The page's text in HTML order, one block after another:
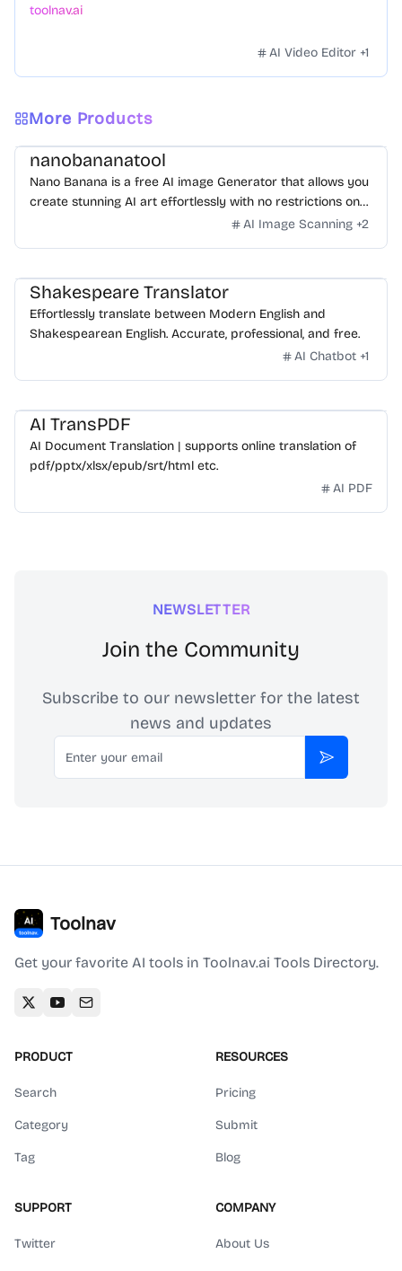
toolnav.ai
AI Video Editor +1
More Products
nanobananatool
Nano Banana is a free AI image Generator that allows you
create stunning AI art effortlessly with no restrictions on
daily usage/credits, no login, unlimited, really fast.
AI Image Scanning +2
Shakespeare Translator
Effortlessly translate between Modern English and
Shakespearean English. Accurate, professional, and free.
AI Chatbot +1
AI TransPDF
AI Document Translation | supports online translation of
pdf/pptx/xlsx/epub/srt/html etc.
AI PDF
NEWSLETTER
Join the Community
Subscribe to our newsletter for the latest
news and updates
Email
Subscribe
Toolnav
Get your favorite AI tools in Toolnav.ai Tools Directory.
PRODUCT
Search
Category
Tag
RESOURCES
Pricing
Submit
Blog
SUPPORT
Twitter
COMPANY
About Us